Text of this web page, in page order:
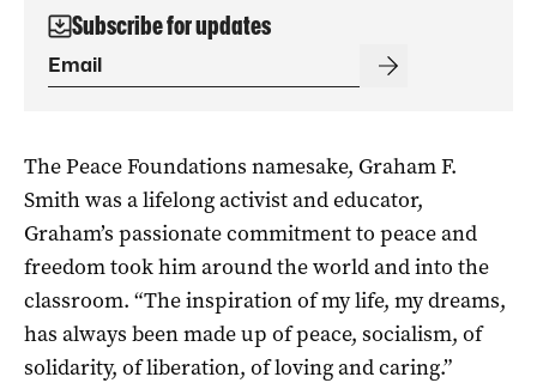
Subscribe for updates
The Peace Foundations namesake, Graham F.
Smith was a lifelong activist and educator,
Graham’s passionate commitment to peace and
freedom took him around the world and into the
classroom. “The inspiration of my life, my dreams,
has always been made up of peace, socialism, of
solidarity, of liberation, of loving and caring.”